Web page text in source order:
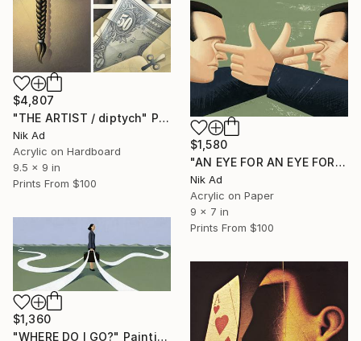
$4,807
"THE ARTIST / diptych" Painting
Nik Ad
Acrylic on Hardboard
9.5 x 9 in
Prints From $100
$1,580
"AN EYE FOR AN EYE FOREVER?" Painting
Nik Ad
Acrylic on Paper
9 x 7 in
Prints From $100
$1,360
"WHERE DO I GO?" Painting